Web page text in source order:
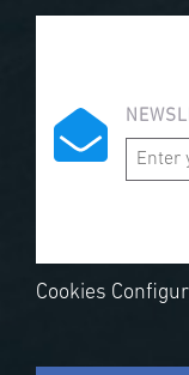
Cookies